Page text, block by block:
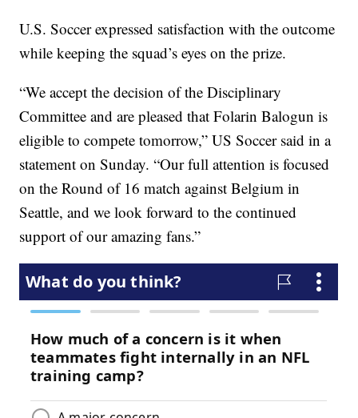
U.S. Soccer expressed satisfaction with the outcome
while keeping the squad’s eyes on the prize.
“We accept the decision of the Disciplinary
Committee and are pleased that Folarin Balogun is
eligible to compete tomorrow,” US Soccer said in a
statement on Sunday. “Our full attention is focused
on the Round of 16 match against Belgium in
Seattle, and we look forward to the continued
support of our amazing fans.”